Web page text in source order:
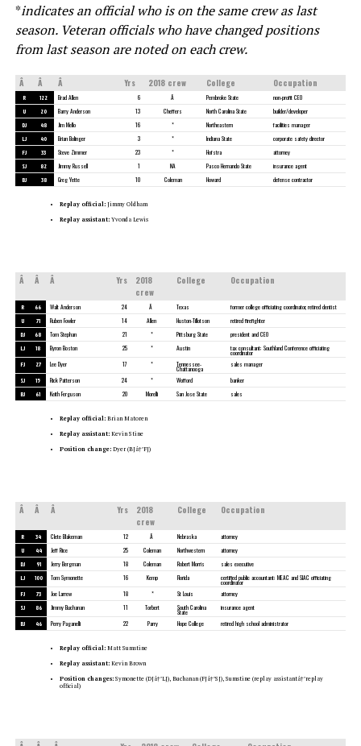
*indicates an official who is on the same crew as last
season. Veteran officials who have changed positions
from last season are noted on each crew.
Â Â Â Yrs 2018 crew College Occupation
R 122 Brad Allen 6 Â Pembroke State non-profit CEO
U 20 Barry Anderson 13 Cheffers North Carolina State builder/developer
DJ 48 Jim Mello 16 * Northeastern facilities manager
LJ 40 Brian Bolinger 3 * Indiana State corporate safety director
FJ 33 Steve Zimmer 23 * Hofstra attorney
SJ 82 Jimmy Russell 1 NA Pasco Hernando State insurance agent
BJ 38 Greg Yette 10 Coleman Howard defense contractor
Replay official: Jimmy Oldham
Replay assistant: Yvonda Lewis
Â Â Â Yrs
2018
crew
College Occupation
R 66 Walt Anderson 24 Â Texas former college officiating coordinator, retired dentist
U 71 Ruben Fowler 14 Allen Huston-Tillotson retired firefighter
DJ 68 Tom Stephan 21 * Pittsburg State president and CEO
LJ 18 Byron Boston 25 * Austin tax consultant; Southland Conference officiating
coordinator
FJ 27 Lee Dyer 17 * Tennessee-
Chattanooga
sales manager
SJ 15 Rick Patterson 24 * Wofford banker
BJ 61 Keith Ferguson 20 Morelli San Jose State sales
Replay official: Brian Matoren
Replay assistant: Kevin Stine
Position change: Dyer (BJâ†’FJ)
Â Â Â Yrs
2018
crew
College Occupation
R 34 Clete Blakeman 12 Â Nebraska attorney
U 44 Jeff Rice 25 Coleman Northwestern attorney
DJ 91 Jerry Bergman 18 Coleman Robert Morris sales executive
LJ 100 Tom Symonette 16 Kemp Florida certified public accountant; MEAC and SIAC officiating
coordinator
FJ 73 Joe Larrew 18 * St Louis attorney
SJ 86 Jimmy Buchanan 11 Torbert South Carolina
State
insurance agent
BJ 46 Perry Paganelli 22 Parry Hope College retired high school administrator
Replay official: Matt Sumstine
Replay assistant: Kevin Brown
Position changes: Symonette (DJâ†’LJ), Buchanan (FJâ†’SJ), Sumstine (replay assistantâ†’replay
official)